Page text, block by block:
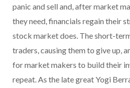
panic and sell and, after market
they need, financials regain their
stock market does. The short-
traders, causing them to give up,
for market makers to build their
repeat. As the late great Yogi